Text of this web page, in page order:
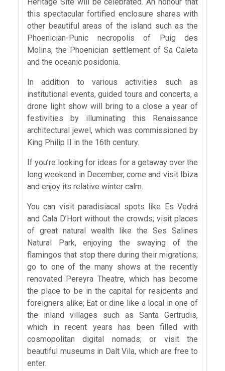
this spectacular fortified enclosure shares with
other beautiful areas of the island such as the
Phoenician-Punic necropolis of Puig des
Molins, the Phoenician settlement of Sa Caleta
and the oceanic posidonia.
In addition to various activities such as
institutional events, guided tours and concerts, a
drone light show will bring to a close a year of
festivities by illuminating this Renaissance
architectural jewel, which was commissioned by
King Philip II in the 16th century.
If you’re looking for ideas for a getaway over the
long weekend in December, come and visit Ibiza
and enjoy its relative winter calm.
You can visit paradisiacal spots like Es Vedrá
and Cala D’Hort without the crowds; visit places
of great natural wealth like the Ses Salines
Natural Park, enjoying the swaying of the
flamingos that stop there during their migrations;
go to one of the many shows at the recently
renovated Pereyra Theatre, which has become
the place to be in the capital for residents and
foreigners alike; Eat or dine like a local in one of
the inland villages such as Santa Gertrudis,
which in recent years has been filled with
cosmopolitan digital nomads; or visit the
beautiful museums in Dalt Vila, which are free to
enter.